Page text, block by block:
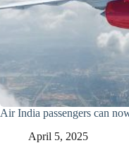
Air India passengers can
April 5, 2025